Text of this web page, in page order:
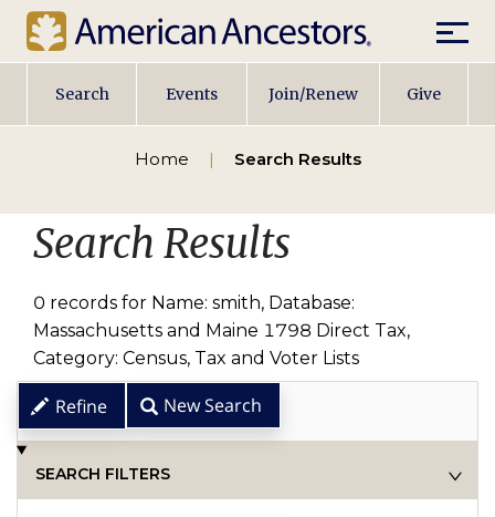
Mobile
Main
navigation
Search Events Join/Renew Give
Home Search Results
Search Results
0 records for Name: smith, Database:
Massachusetts and Maine 1798 Direct Tax,
Category: Census, Tax and Voter Lists
Refine New Search
SEARCH FILTERS